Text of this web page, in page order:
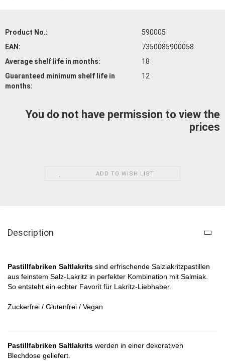
Product No.:
590005
EAN:
7350085900058
Average shelf life in months:
18
Guaranteed minimum shelf life in
months:
12
You do not have permission to view the
prices
ADD TO WISH LIST
Description
Pastillfabriken Saltlakrits​ sind erfrischende Salzlakritzpastillen
aus feinstem Salz-Lakritz in perfekter Kombination mit Salmiak.
So entsteht ein echter Favorit für Lakritz-Liebhaber.
Zuckerfrei / Glutenfrei / Vegan
Pastillfabriken Saltlakrits werden in einer dekorativen
Blechdose geliefert.